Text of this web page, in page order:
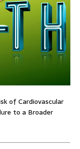
of Cardiovascular
to a Broader